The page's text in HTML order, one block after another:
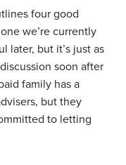
four good
we’re currently
later, but it’s just as
soon after
family has a
but they
to letting